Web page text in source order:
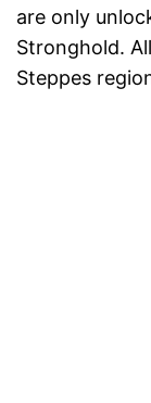
are only
Stronghold.
Steppes